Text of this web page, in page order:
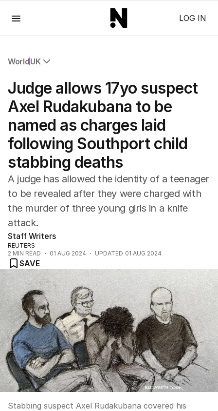
LOG IN
WorldUK
Africa
Americas
Asia Pacific
Europe
Middle East
USA
UK
Judge allows 17yo suspect
Axel Rudakubana to be
named as charges laid
following Southport child
stabbing deaths
A judge has allowed the identity of a teenager
to be revealed after they were charged with
the murder of three young girls in a knife
attack.
Staff Writers
REUTERS
2 MIN READ 01 AUG 2024 UPDATED 01 AUG 2024
SAVE
Stabbing suspect Axel Rudakubana covered his